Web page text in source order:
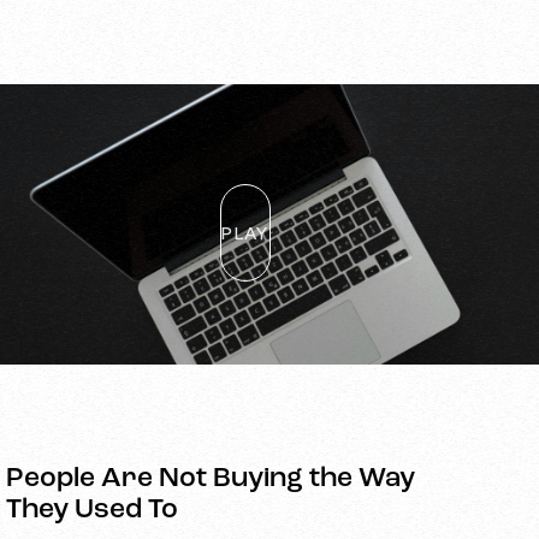
PLAY
People Are Not Buying the Way
They Used To